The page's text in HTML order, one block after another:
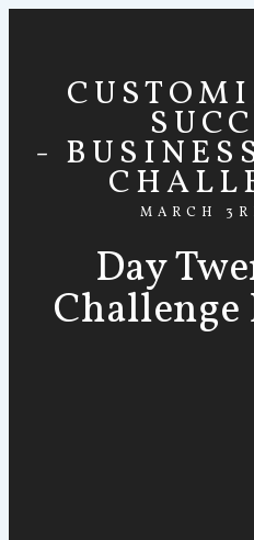
-
MARCH
Day
Challenge